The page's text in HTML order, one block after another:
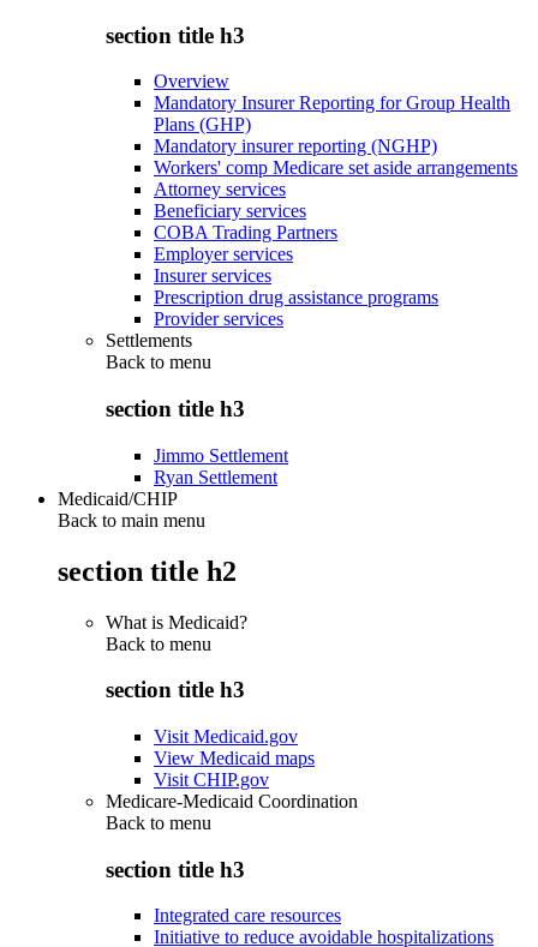
section title h3
Overview
Mandatory Insurer Reporting for Group Health
Plans (GHP)
Mandatory insurer reporting (NGHP)
Workers' comp Medicare set aside arrangements
Attorney services
Beneficiary services
COBA Trading Partners
Employer services
Insurer services
Prescription drug assistance programs
Provider services
Settlements
Back to menu
section title h3
Jimmo Settlement
Ryan Settlement
Medicaid/CHIP
Back to main menu
section title h2
What is Medicaid?
Back to menu
section title h3
Visit Medicaid.gov
View Medicaid maps
Visit CHIP.gov
Medicare-Medicaid Coordination
Back to menu
section title h3
Integrated care resources
Initiative to reduce avoidable hospitalizations